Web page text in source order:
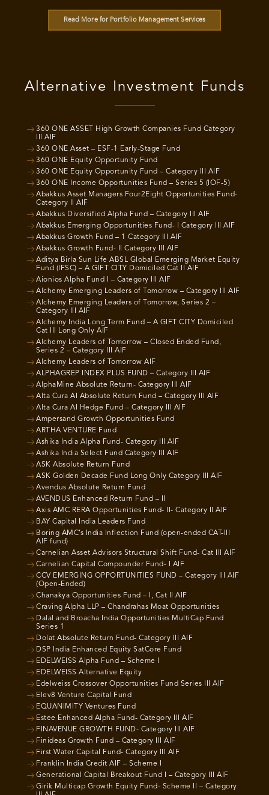
Read More for Portfolio Management Services
Alternative Investment Funds
360 ONE ASSET High Growth Companies Fund Category
III AIF
360 ONE Asset – ESF-1 Early-Stage Fund
360 ONE Equity Opportunity Fund
360 ONE Equity Opportunity Fund – Category III AIF
360 ONE Income Opportunities Fund – Series 5 (IOF-5)
Abakkus Asset Managers Four2Eight Opportunities Fund-
Category II AIF
Abakkus Diversified Alpha Fund – Category III AIF
Abakkus Emerging Opportunities Fund- I Category III AIF
Abakkus Growth Fund – 1 Category III AIF
Abakkus Growth Fund- II Category III AIF
Aditya Birla Sun Life ABSL Global Emerging Market Equity
Fund (IFSC) – A GIFT CITY Domiciled Cat II AIF
Aionios Alpha Fund I – Category III AIF
Alchemy Emerging Leaders of Tomorrow – Category III AIF
Alchemy Emerging Leaders of Tomorrow, Series 2 –
Category III AIF
Alchemy India Long Term Fund – A GIFT CITY Domiciled
Cat III Long Only AIF
Alchemy Leaders of Tomorrow – Closed Ended Fund,
Series 2 – Category III AIF
Alchemy Leaders of Tomorrow AIF
ALPHAGREP INDEX PLUS FUND – Category III AIF
AlphaMine Absolute Return- Category III AIF
Alta Cura AI Absolute Return Fund – Category III AIF
Alta Cura AI Hedge Fund – Category III AIF
Ampersand Growth Opportunities Fund
ARTHA VENTURE Fund
Ashika India Alpha Fund- Category III AIF
Ashika India Select Fund Category III AIF
ASK Absolute Return Fund
ASK Golden Decade Fund Long Only Category III AIF
Avendus Absolute Return Fund
AVENDUS Enhanced Return Fund – II
Axis AMC RERA Opportunities Fund- II- Category II AIF
BAY Capital India Leaders Fund
Boring AMC’s India Inflection Fund (open-ended CAT-III
AIF fund)
Carnelian Asset Advisors Structural Shift Fund- Cat III AIF
Carnelian Capital Compounder Fund- I AIF
CCV EMERGING OPPORTUNITIES FUND – Category III AIF
(Open-Ended)
Chanakya Opportunities Fund – I, Cat II AIF
Craving Alpha LLP – Chandrahas Moat Opportunities
Dalal and Broacha India Opportunities MultiCap Fund
Series 1
Dolat Absolute Return Fund- Category III AIF
DSP India Enhanced Equity SatCore Fund
EDELWEISS Alpha Fund – Scheme I
EDELWEISS Alternative Equity
Edelweiss Crossover Opportunities Fund Series III AIF
Elev8 Venture Capital Fund
EQUANIMITY Ventures Fund
Estee Enhanced Alpha Fund- Category III AIF
FINAVENUE GROWTH FUND- Category III AIF
Finideas Growth Fund – Category III AIF
First Water Capital Fund- Category III AIF
Franklin India Credit AIF – Scheme I
Generational Capital Breakout Fund I – Category III AIF
Girik Multicap Growth Equity Fund- Scheme II – Category